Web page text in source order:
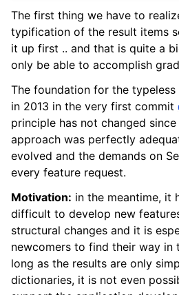
The first thing we have to
typification of the result items
it up first .. and that is quite a
only be able to accomplish
The foundation for the
in 2013 in the very first commit
principle has not changed
approach was perfectly
evolved and the demands on
every feature request.
Motivation: in the meantime, it
difficult to develop new
structural changes and it is
newcomers to find their way in
long as the results are only
dictionaries, it is not even